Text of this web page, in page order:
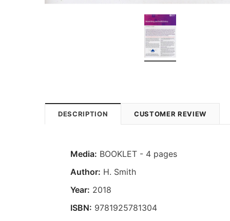
DESCRIPTION CUSTOMER REVIEW
Media: BOOKLET - 4 pages
Author: H. Smith
Year: 2018
ISBN: 9781925781304